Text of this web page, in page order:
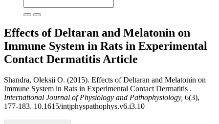
Effects of Deltaran and Melatonin on
Immune System in Rats in Experimental
Contact Dermatitis Article
Shandra, Oleksii O. (2015). Effects of Deltaran and Melatonin on
Immune System in Rats in Experimental Contact Dermatitis .
International Journal of Physiology and Pathophysiology, 6(3),
177-183. 10.1615/intjphyspathophys.v6.i3.10